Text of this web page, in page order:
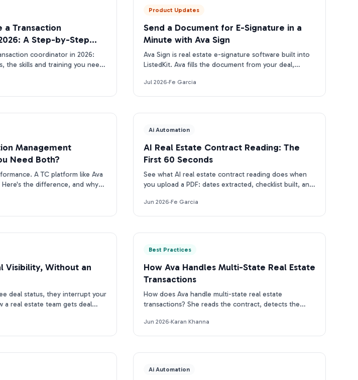
a Transaction
A Step-by-Step
coordinator in 2026:
the skills and training you need,
Product Updates
Send a Document for E-Signature in a
Minute with Ava Sign
Ava Sign is real estate e-signature software built into
ListedKit. Ava fills the document from your deal,
Jul 2026·Fe Garcia
Management
Need Both?
A TC platform like Ava
the difference, and why
Ai Automation
AI Real Estate Contract Reading: The
First 60 Seconds
See what AI real estate contract reading does when
you upload a PDF: dates extracted, checklist built, and
Jun 2026·Fe Garcia
Visibility, Without an
deal status, they interrupt your
a real estate team gets deal
Best Practices
How Ava Handles Multi-State Real Estate
Transactions
How does Ava handle multi-state real estate
transactions? She reads the contract, detects the
Jun 2026·Karan Khanna
Ai Automation